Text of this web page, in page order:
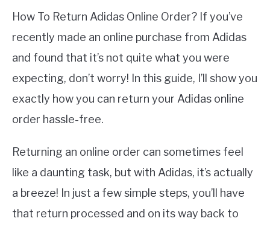
How To Return Adidas Online Order? If you’ve
recently made an online purchase from Adidas
and found that it’s not quite what you were
expecting, don’t worry! In this guide, I’ll show you
exactly how you can return your Adidas online
order hassle-free.
Returning an online order can sometimes feel
like a daunting task, but with Adidas, it’s actually
a breeze! In just a few simple steps, you’ll have
that return processed and on its way back to